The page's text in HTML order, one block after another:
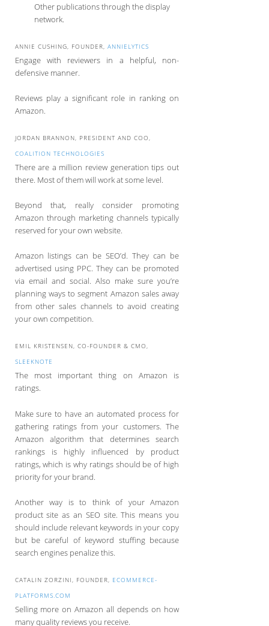
Other publications through the display
network.
ANNIE CUSHING, FOUNDER, ANNIELYTICS
Engage with reviewers in a helpful, non-
defensive manner.
Reviews play a significant role in ranking on
Amazon.
JORDAN BRANNON, PRESIDENT AND COO,
COALITION TECHNOLOGIES
There are a million review generation tips out
there. Most of them will work at some level.
Beyond that, really consider promoting
Amazon through marketing channels typically
reserved for your own website.
Amazon listings can be SEO’d. They can be
advertised using PPC. They can be promoted
via email and social. Also make sure you’re
planning ways to segment Amazon sales away
from other sales channels to avoid creating
your own competition.
EMIL KRISTENSEN, CO-FOUNDER & CMO,
SLEEKNOTE
The most important thing on Amazon is
ratings.
Make sure to have an automated process for
gathering ratings from your customers. The
Amazon algorithm that determines search
rankings is highly influenced by product
ratings, which is why ratings should be of high
priority for your brand.
Another way is to think of your Amazon
product site as an SEO site. This means you
should include relevant keywords in your copy
but be careful of keyword stuffing because
search engines penalize this.
CATALIN ZORZINI, FOUNDER,
ECOMMERCE-
PLATFORMS.COM
Selling more on Amazon all depends on how
many quality reviews you receive.